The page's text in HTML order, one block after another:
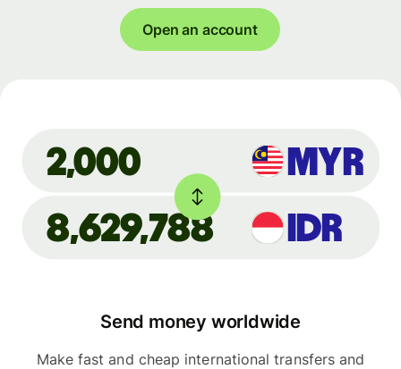
Open an account
MYR
2,000
8,629,788
IDR
Send money worldwide
Make fast and cheap international transfers and